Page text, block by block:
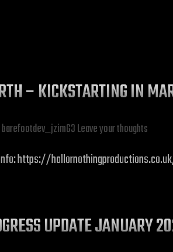
– KICKSTARTING IN
barefootdev_jzim63Leave your thoughts
https://
UPDATE JANUARY